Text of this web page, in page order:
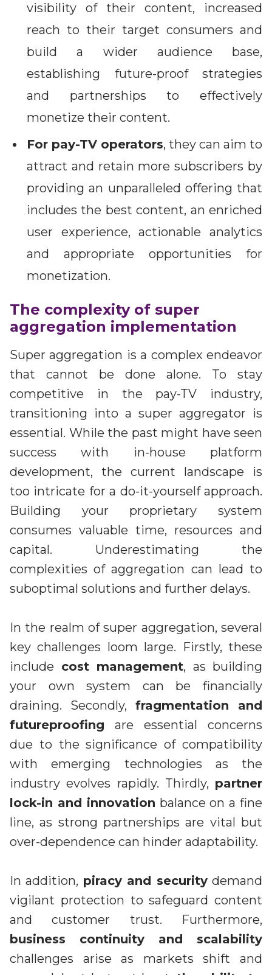
visibility of their content, increased
reach to their target consumers and
build a wider audience base,
establishing future-proof strategies
and partnerships to effectively
monetize their content.
For pay-TV operators, they can aim to
attract and retain more subscribers by
providing an unparalleled offering that
includes the best content, an enriched
user experience, actionable analytics
and appropriate opportunities for
monetization.
The complexity of super
aggregation implementation
Super aggregation is a complex endeavor
that cannot be done alone. To stay
competitive in the pay-TV industry,
transitioning into a super aggregator is
essential. While the past might have seen
success with in-house platform
development, the current landscape is
too intricate for a do-it-yourself approach.
Building your proprietary system
consumes valuable time, resources and
capital. Underestimating the
complexities of aggregation can lead to
suboptimal solutions and further delays.
In the realm of super aggregation, several
key challenges loom large. Firstly, these
include cost management, as building
your own system can be financially
draining. Secondly, fragmentation and
futureproofing are essential concerns
due to the significance of compatibility
with emerging technologies as the
industry evolves rapidly. Thirdly, partner
lock-in and innovation balance on a fine
line, as strong partnerships are vital but
over-dependence can hinder adaptability.
In addition, piracy and securitydemand
vigilant protection to safeguard content
and customer trust. Furthermore,
business continuity and scalability
challenges arise as markets shift and